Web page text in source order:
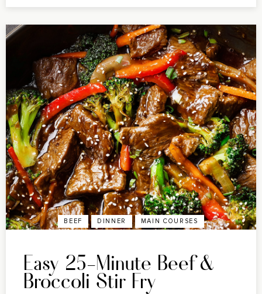
BEEF DINNER MAIN COURSES
Easy 25-Minute Beef &
Broccoli Stir Fry